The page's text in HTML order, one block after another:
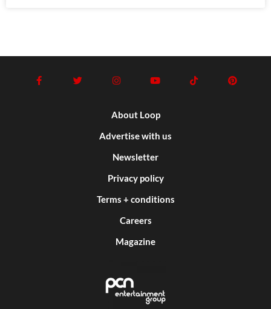
About Loop
Advertise with us
Newsletter
Privacy policy
Terms + conditions
Careers
Magazine